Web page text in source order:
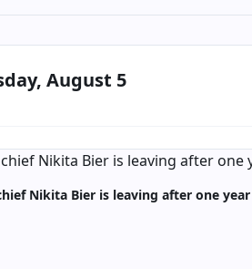
August 5
Nikita Bier is leaving after one year